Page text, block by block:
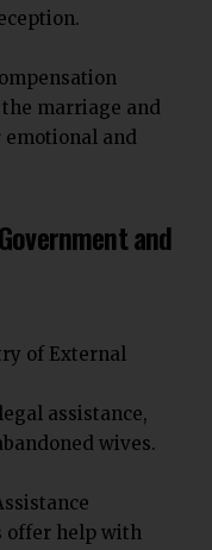
marriage and
and
and
of External
assistance,
wives.
offer help with